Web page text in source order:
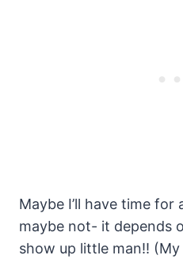
Maybe I’ll have time
maybe not- it depends
show up little man!! (My